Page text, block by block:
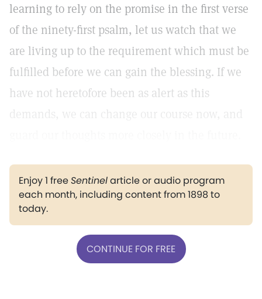
learning to rely on the promise in the first verse
of the ninety-first psalm, let us watch that we
are living up to the requirement which must be
fulfilled before we can gain the blessing. If we
have not heretofore been as alert as this
demands, we can change our course now, and
Enjoy 1 freeSentinelarticle or audio program
each month, including content from 1898 to
today.
CONTINUE FOR FREE